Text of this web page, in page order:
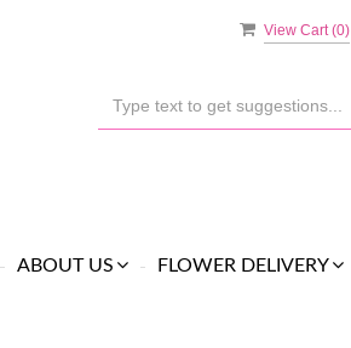
View Cart (0)
ABOUT US FLOWER DELIVERY